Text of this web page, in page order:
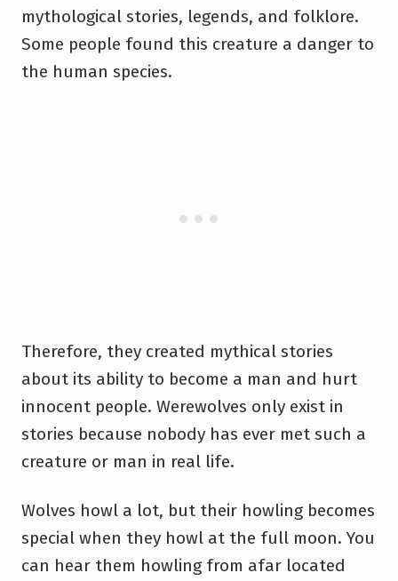
mythological stories, legends, and folklore.
Some people found this creature a danger to
the human species.
Therefore, they created mythical stories
about its ability to become a man and hurt
innocent people. Werewolves only exist in
stories because nobody has ever met such a
creature or man in real life.
Wolves howl a lot, but their howling becomes
special when they howl at the full moon. You
can hear them howling from afar located